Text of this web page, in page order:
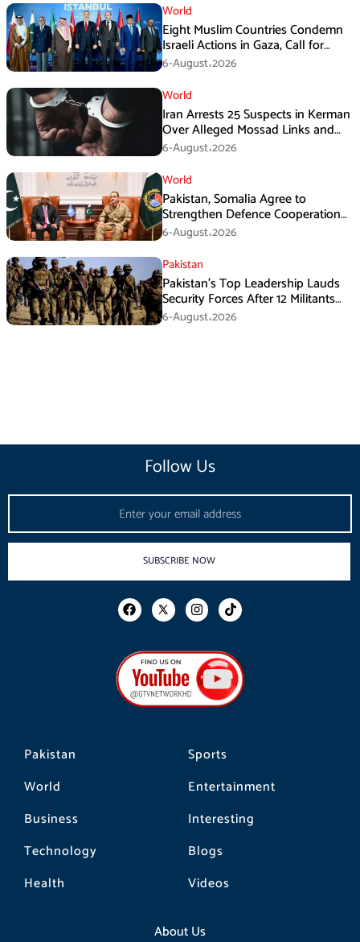
World
Eight Muslim Countries Condemn
Israeli Actions in Gaza, Call for
Immediate Ceasefire
6-August،2026
World
Iran Arrests 25 Suspects in Kerman
Over Alleged Mossad Links and
Armed Activities
6-August،2026
World
Pakistan, Somalia Agree to
Strengthen Defence Cooperation
During GHQ Meeting
6-August،2026
Pakistan
Pakistan’s Top Leadership Lauds
Security Forces After 12 Militants
Killed in Balochistan Operations
6-August،2026
Pakistan
World
Business
Technology
Health
Sports
Entertainment
Interesting
Blogs
Videos
About Us
Follow Us
SUBSCRIBE NOW
F
a
b
o
o
k
I
n
a
g
r
a
m
T
i
o
k